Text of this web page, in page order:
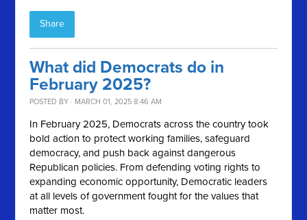
Share
What did Democrats do in
February 2025?
POSTED BY · MARCH 01, 2025 8:46 AM
In February 2025, Democrats across the country took
bold action to protect working families, safeguard
democracy, and push back against dangerous
Republican policies. From defending voting rights to
expanding economic opportunity, Democratic leaders
at all levels of government fought for the values that
matter most.